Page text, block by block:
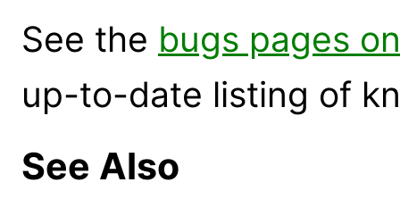
See the bugs pages
up-to-date listing of
See Also